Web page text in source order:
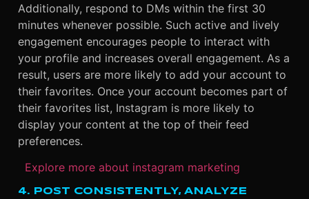
Additionally, respond to DMs within the first 30
minutes whenever possible. Such active and lively
engagement encourages people to interact with
your profile and increases overall engagement. As a
result, users are more likely to add your account to
their favorites. Once your account becomes part of
their favorites list, Instagram is more likely to
display your content at the top of their feed
preferences.
Explore more about instagram marketing
4. POST CONSISTENTLY, ANALYZE